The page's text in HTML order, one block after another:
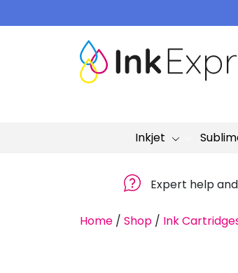
to
Inkjet
Expert help
Home / Shop / Ink